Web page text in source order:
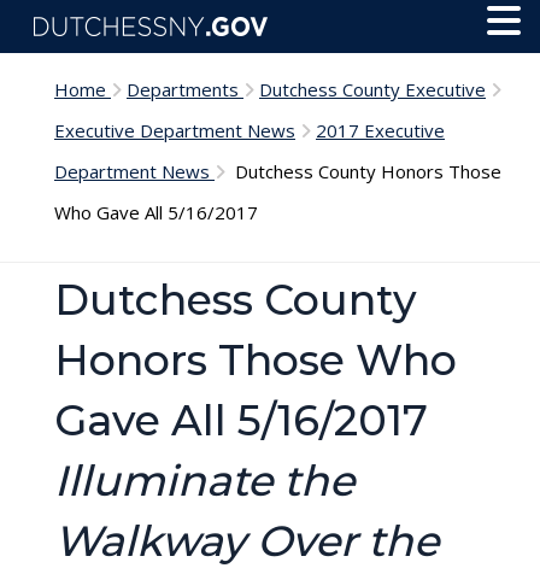
Skip to main content
Home Departments
Dutchess County Executive
Executive Department News
2017 Executive
Department News
Dutchess County Honors Those
Who Gave All 5/16/2017
Dutchess County
Honors Those Who
Gave All 5/16/2017
Illuminate the
Walkway Over the